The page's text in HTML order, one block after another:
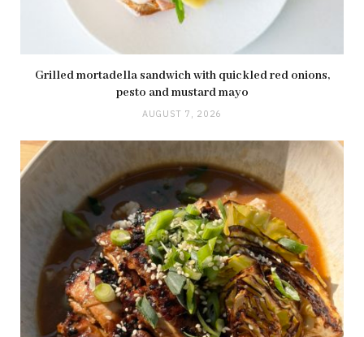
Grilled mortadella sandwich with quickled red onions,
pesto and mustard mayo
AUGUST 7, 2026